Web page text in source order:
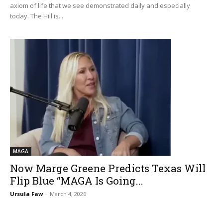
axiom of life that we see demonstrated daily and especially
today. The Hill is...
MAGA
Now Marge Greene Predicts Texas Will
Flip Blue “MAGA Is Going...
Ursula Faw - March 4, 2026